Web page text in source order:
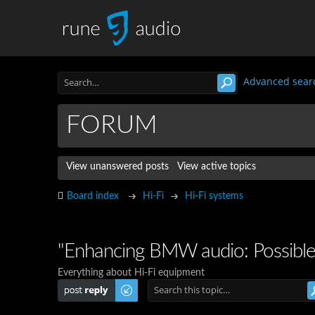
Advanced
FORUM
View unanswered posts View active topics
Board index Hi-Fi Hi-Fi systems
"Enhancing BMW audio:
Everything about Hi-Fi equipment
Post a reply